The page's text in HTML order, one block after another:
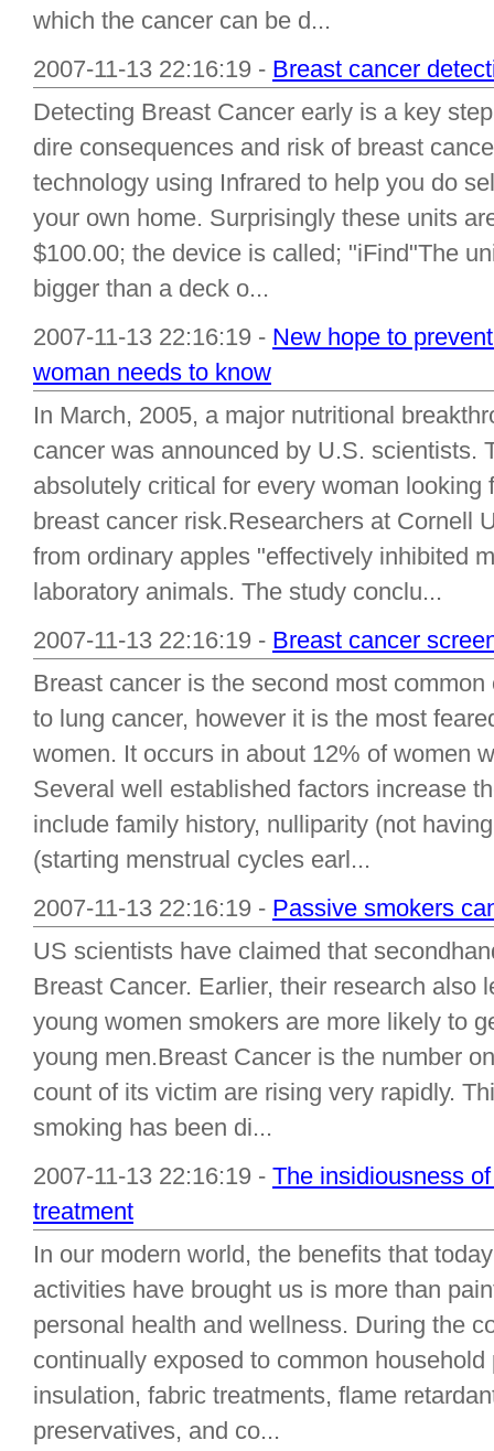
which the cancer can be d...
2007-11-13 22:16:19 - Breast cancer
Detecting Breast Cancer early is a key
dire consequences and risk of breast
technology using Infrared to help you do
your own home. Surprisingly these units
$100.00; the device is called; "iFind"The
bigger than a deck o...
2007-11-13 22:16:19 - New hope to
woman needs to know
In March, 2005, a major nutritional
cancer was announced by U.S. scientists.
absolutely critical for every woman looking
breast cancer risk.Researchers at Cornell
from ordinary apples "effectively inhibited
laboratory animals. The study conclu...
2007-11-13 22:16:19 - Breast cancer
Breast cancer is the second most
to lung cancer, however it is the most
women. It occurs in about 12% of women
Several well established factors increase
include family history, nulliparity (not
(starting menstrual cycles earl...
2007-11-13 22:16:19 - Passive smokers
US scientists have claimed that
Breast Cancer. Earlier, their research also
young women smokers are more likely to
young men.Breast Cancer is the number
count of its victim are rising very rapidly.
smoking has been di...
2007-11-13 22:16:19 - The insidiousness
treatment
In our modern world, the benefits that
activities have brought us is more than
personal health and wellness. During the
continually exposed to common
insulation, fabric treatments, flame
preservatives, and co...